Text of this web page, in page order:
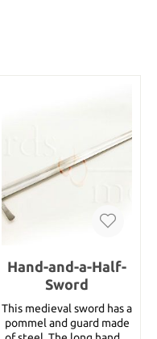
Hand-and-a-Half-
Sword
This medieval sword has a
pommel and guard made